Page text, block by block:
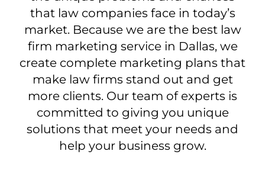
that law companies face in today’s
market. Because we are the best law
firm marketing service in Dallas, we
create complete marketing plans that
make law firms stand out and get
more clients. Our team of experts is
committed to giving you unique
solutions that meet your needs and
help your business grow.